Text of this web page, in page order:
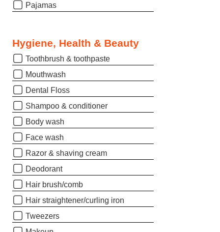
Pajamas
Hygiene, Health & Beauty
Toothbrush & toothpaste
Mouthwash
Dental Floss
Shampoo & conditioner
Body wash
Face wash
Razor & shaving cream
Deodorant
Hair brush/comb
Hair straightener/curling iron
Tweezers